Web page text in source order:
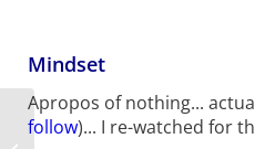
Mindset
Apropos of nothing...
follow)... I re-watched for
2026 Lockinge Stakes